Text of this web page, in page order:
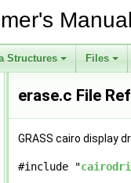
Manual
Structures Files
erase.c File
GRASS cairo display
#include "